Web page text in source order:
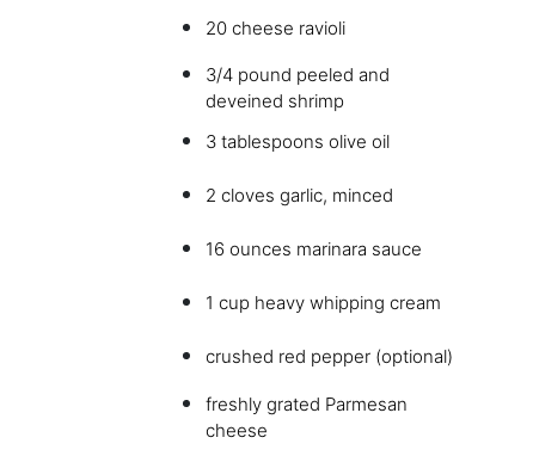
20 cheese ravioli
3/4 pound peeled and
deveined shrimp
3 tablespoons olive oil
2 cloves garlic, minced
16 ounces marinara sauce
1 cup heavy whipping cream
crushed red pepper (optional)
freshly grated Parmesan
cheese